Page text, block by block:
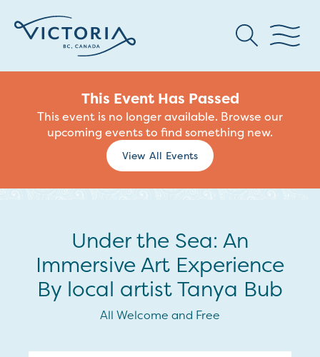
This Event Has Passed
This event is no longer available. Browse our
upcoming events to find something new.
View All Events
Under the Sea: An
Immersive Art Experience
By local artist Tanya Bub
All Welcome and Free